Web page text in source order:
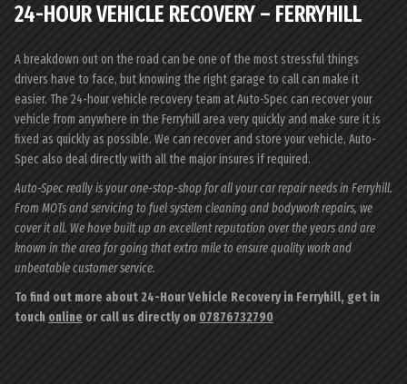
24-HOUR VEHICLE RECOVERY – FERRYHILL
A breakdown out on the road can be one of the most stressful things
drivers have to face, but knowing the right garage to call can make it
easier. The 24-hour vehicle recovery team at Auto-Spec can recover your
vehicle from anywhere in the Ferryhill area very quickly and make sure it is
fixed as quickly as possible. We can recover and store your vehicle, Auto-
Spec also deal directly with all the major insures if required.
Auto-Spec really is your one-stop-shop for all your car repair needs in Ferryhill.
From MOTs and servicing to fuel system cleaning and bodywork repairs, we
cover it all. We have built up an excellent reputation over the years and are
known in the area for going that extra mile to ensure quality work and
unbeatable customer service.
To find out more about 24-Hour Vehicle Recovery in Ferryhill, get in
touch online or call us directly on 07876732790